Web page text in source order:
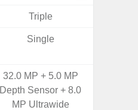
Triple
Single
32.0 MP + 5.0 MP
Depth Sensor + 8.0
MP Ultrawide